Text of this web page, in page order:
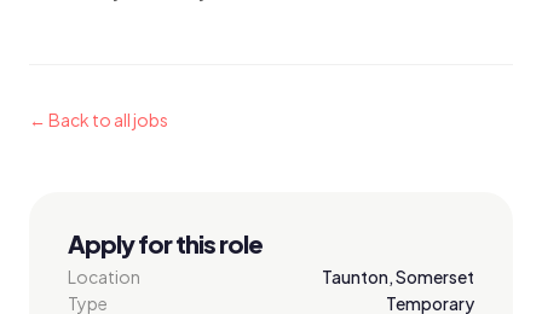
← Back to all jobs
Apply for this role
Location
Taunton, Somerset
Type
Temporary